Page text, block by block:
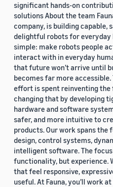
significant hands-on
solutions About the team
company, is building capable,
delightful robots for everyday
simple: make robots people
interact with in everyday
that future won’t arrive until
becomes far more accessible.
effort is spent reinventing the
changing that by developing
hardware and software
safer, and more intuitive to
products. Our work spans the
design, control systems,
intelligent software. The
functionality, but experience.
that feel responsive,
useful. At Fauna, you’ll work